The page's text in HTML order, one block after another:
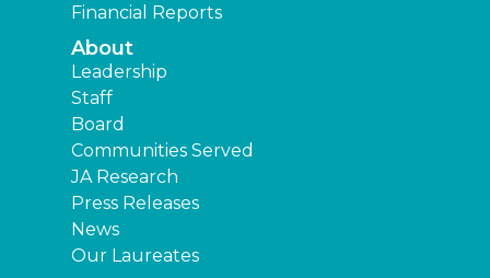
Financial Reports
About
Leadership
Staff
Board
Communities Served
JA Research
Press Releases
News
Our Laureates